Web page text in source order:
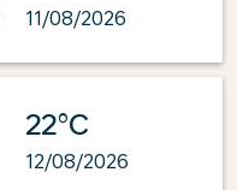
11/08/2026
22°C
12/08/2026